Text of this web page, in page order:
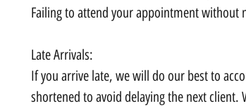
Failing to attend your appointment without
Late Arrivals:
If you arrive late, we will do our best to
shortened to avoid delaying the next